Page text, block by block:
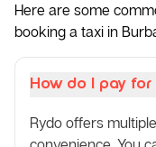
Here are some
booking a taxi in
How do I pay for
Rydo offers